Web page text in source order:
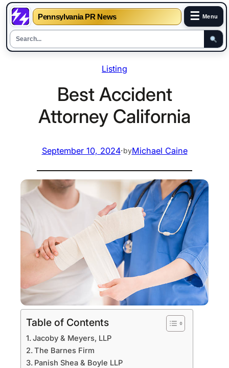
Pennsylvania PR News ☰ Menu
Listing
Best Accident
Attorney California
September 10, 2024·byMichael Caine
Table of Contents
Jacoby & Meyers, LLP
The Barnes Firm
Panish Shea & Boyle LLP